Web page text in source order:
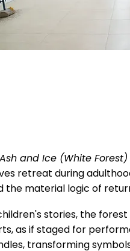
and Ice (White Forest)
retreat during
the material logic of
stories, the
as if staged for
transforming